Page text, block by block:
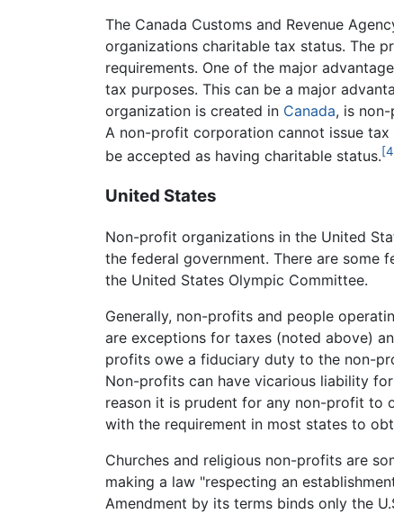
The Canada Customs and Revenue
organizations charitable tax status. The
requirements. One of the major
tax purposes. This can be a major
organization is created in Canada, is
A non-profit corporation cannot issue
be accepted as having charitable status.
United States
Non-profit organizations in the United
the federal government. There are some
the United States Olympic Committee.
Generally, non-profits and people
are exceptions for taxes (noted above)
profits owe a fiduciary duty to the non-
Non-profits can have vicarious liability
reason it is prudent for any non-profit to
with the requirement in most states to
Churches and religious non-profits are
making a law "respecting an
Amendment by its terms binds only the